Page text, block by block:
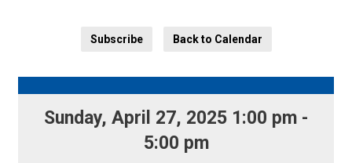
Subscribe
Back to Calendar
Sunday, April 27, 2025 1:00 pm -
5:00 pm